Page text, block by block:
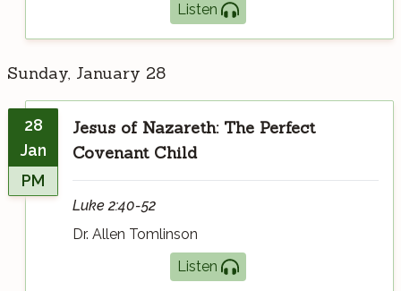
Listen
Sunday, January 28
28
Jan
PM
Jesus of Nazareth: The Perfect
Covenant Child
Luke 2:40-52
Dr. Allen Tomlinson
Listen